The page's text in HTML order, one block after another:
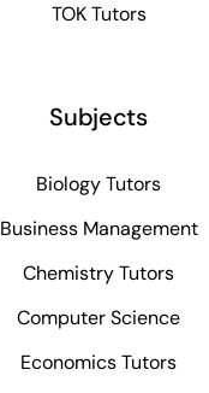
TOK Tutors
Subjects
Biology Tutors
Business Management
Chemistry Tutors
Computer Science
Economics Tutors